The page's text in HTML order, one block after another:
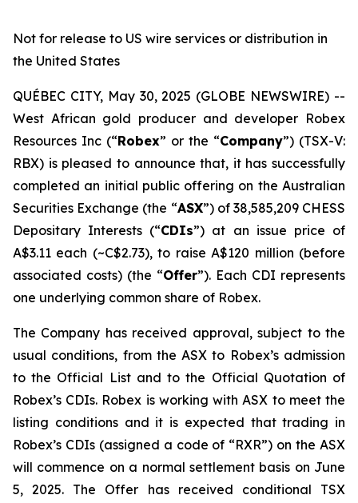
Not for release to US wire services or distribution in
the United States
QUÉBEC CITY, May 30, 2025 (GLOBE NEWSWIRE) --
West African gold producer and developer Robex
Resources Inc (“Robex” or the “Company”) (TSX-V:
RBX) is pleased to announce that, it has successfully
completed an initial public offering on the Australian
Securities Exchange (the “ASX”) of 38,585,209 CHESS
Depositary Interests (“CDIs”) at an issue price of
A$3.11 each (~C$2.73), to raise A$120 million (before
associated costs) (the “Offer”). Each CDI represents
one underlying common share of Robex.
The Company has received approval, subject to the
usual conditions, from the ASX to Robex’s admission
to the Official List and to the Official Quotation of
Robex’s CDIs. Robex is working with ASX to meet the
listing conditions and it is expected that trading in
Robex’s CDIs (assigned a code of “RXR”) on the ASX
will commence on a normal settlement basis on June
5, 2025. The Offer has received conditional TSX